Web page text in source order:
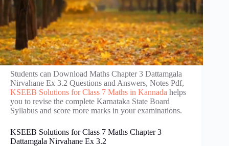
Students can Download Maths Chapter 3 Dattamgala
Nirvahane Ex 3.2 Questions and Answers, Notes Pdf,
KSEEB Solutions for Class 7 Maths in Kannada helps
you to revise the complete Karnataka State Board
Syllabus and score more marks in your examinations.
KSEEB Solutions for Class 7 Maths Chapter 3
Dattamgala Nirvahane Ex 3.2